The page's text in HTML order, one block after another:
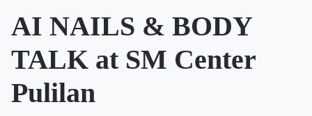
AI NAILS & BODY
TALK at SM Center
Pulilan